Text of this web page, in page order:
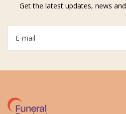
Get the latest updates, news